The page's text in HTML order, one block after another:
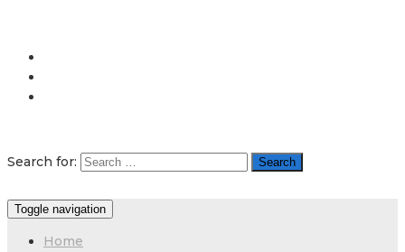
Search for:
Toggle navigation
Home